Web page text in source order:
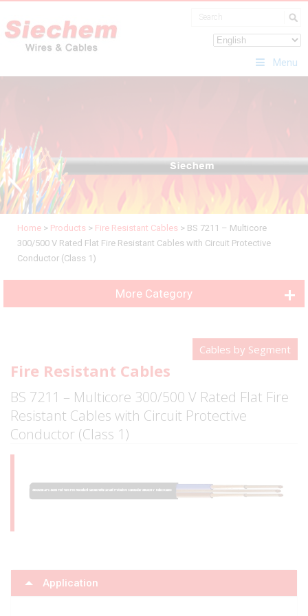
Menu
Home > Products > Fire Resistant Cables > BS 7211 – Multicore
300/500 V Rated Flat Fire Resistant Cables with Circuit Protective
Conductor (Class 1)
More Category
Cables by Segment
Fire Resistant Cables
BS 7211 – Multicore 300/500 V Rated Flat Fire
Resistant Cables with Circuit Protective
Conductor (Class 1)
Application